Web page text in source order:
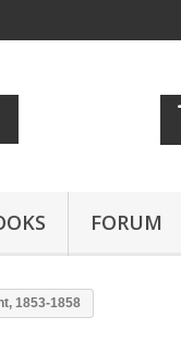
FORUM
1853-1858